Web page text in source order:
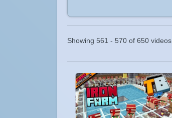
Showing 561 - 570 of 650 videos